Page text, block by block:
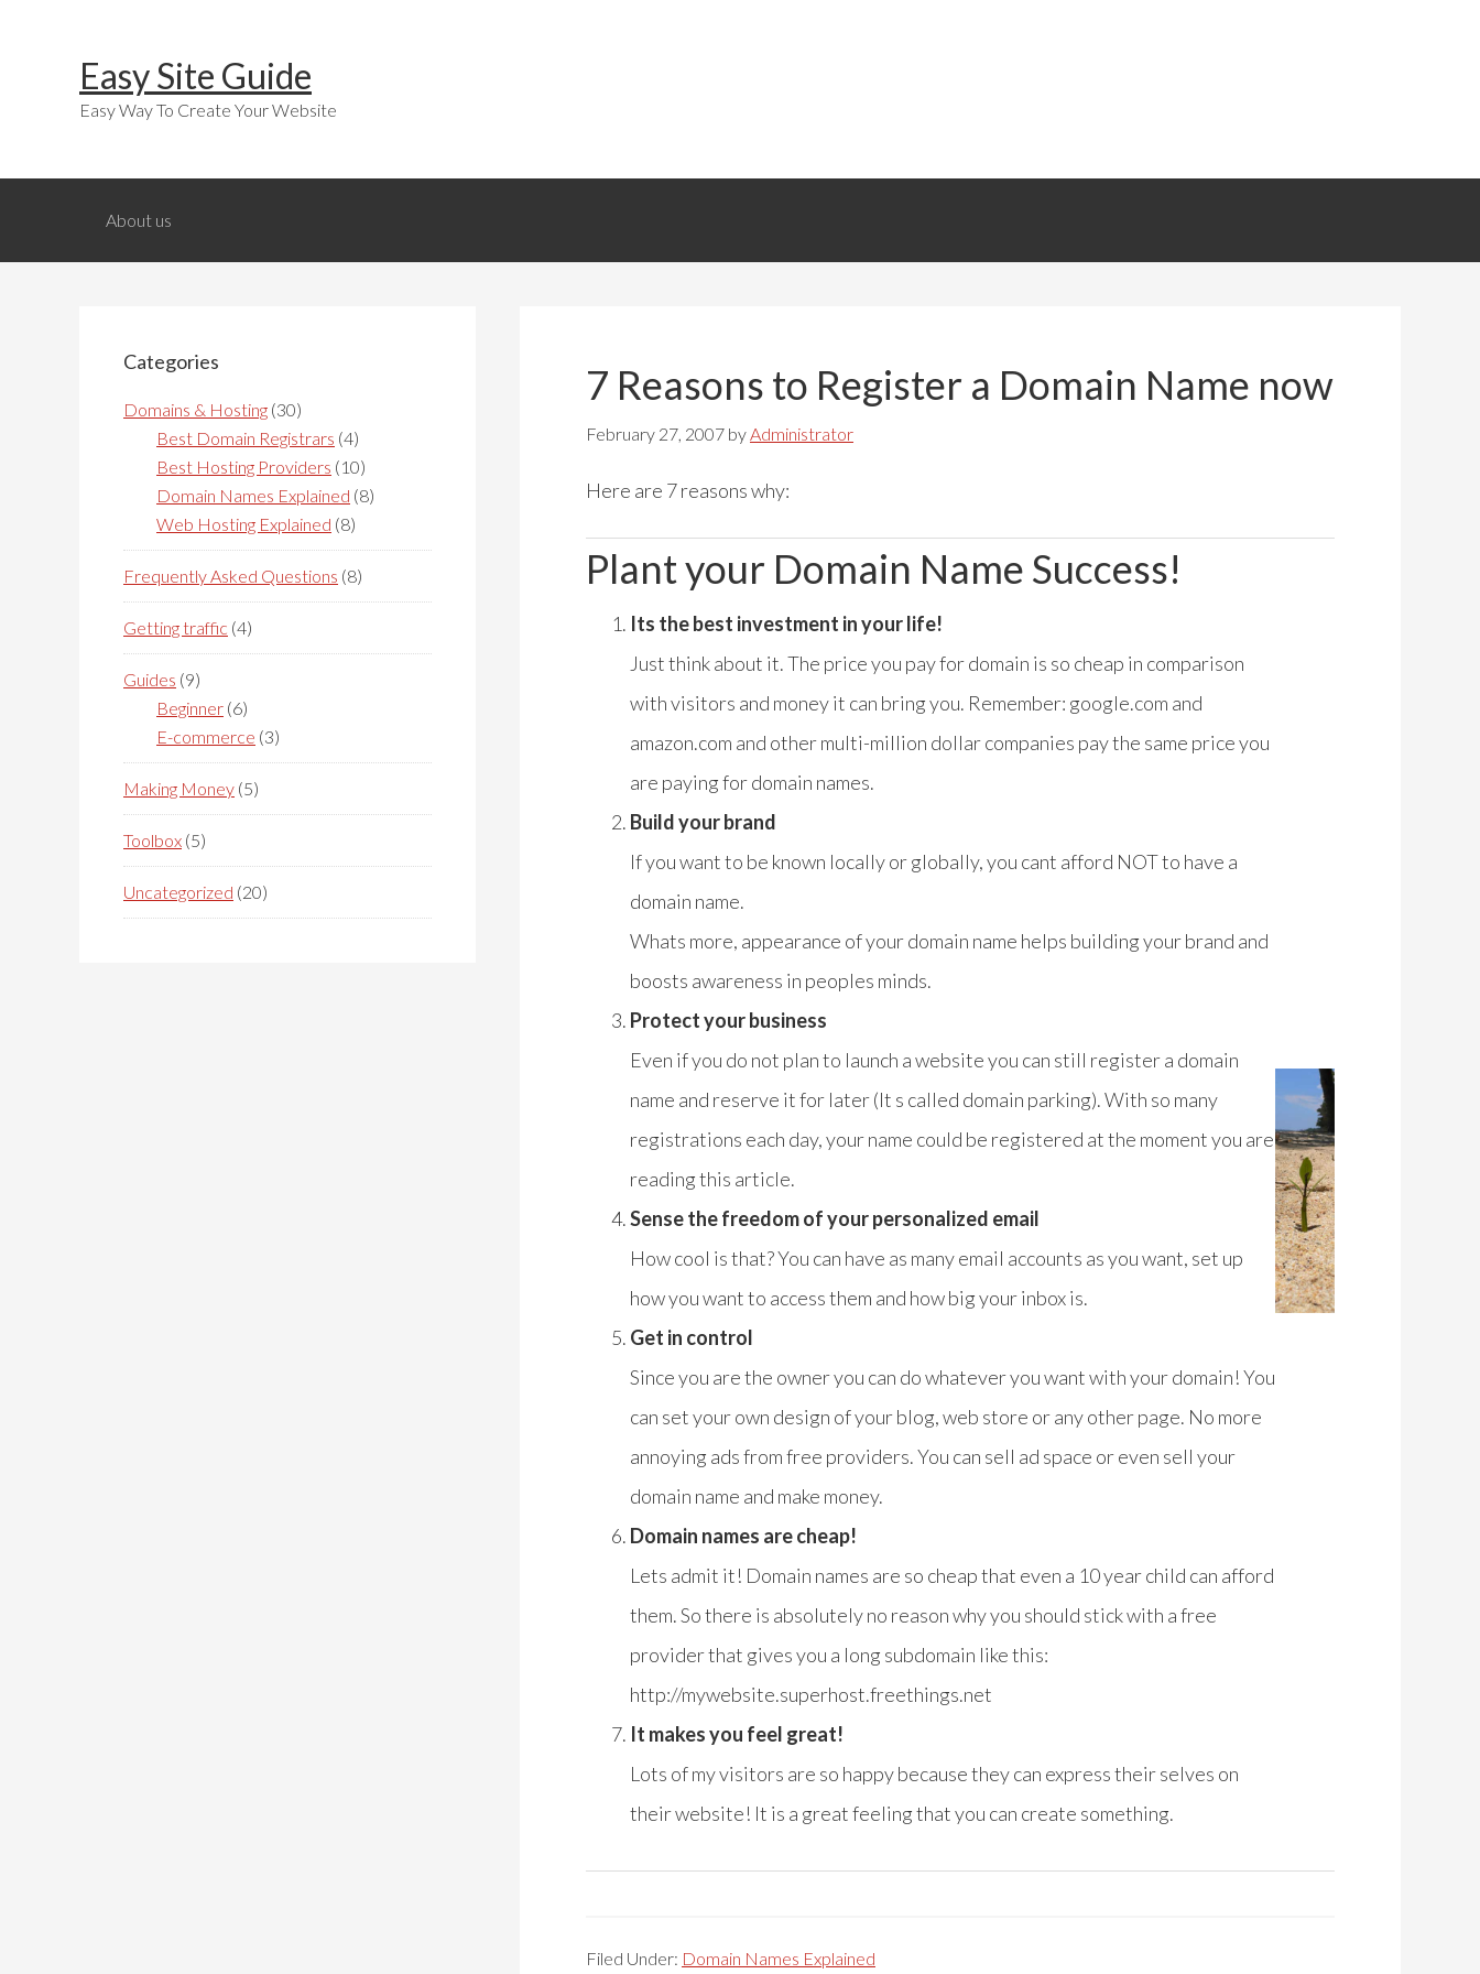
navigation
Easy Site Guide
Easy Way To Create Your Website
About us
7 Reasons to Register a Domain Name now
February 27, 2007 byAdministrator
Here are 7 reasons why:
Plant your Domain Name Success!
Its the best investment in your life!
Just think about it. The price you pay for domain is so cheap in comparison
with visitors and money it can bring you. Remember: google.com and
amazon.com and other multi-million dollar companies pay the same price you
are paying for domain names.
Build your brand
If you want to be known locally or globally, you cant afford NOT to have a
domain name.
Whats more, appearance of your domain name helps building your brand and
boosts awareness in peoples minds.
Protect your business
Even if you do not plan to launch a website you can still register a domain
name and reserve it for later (It s called domain parking). With so many
registrations each day, your name could be registered at the moment you are
reading this article.
Sense the freedom of your personalized email
How cool is that? You can have as many email accounts as you want, set up
how you want to access them and how big your inbox is.
Get in control
Since you are the owner you can do whatever you want with your domain! You
can set your own design of your blog, web store or any other page. No more
annoying ads from free providers. You can sell ad space or even sell your
domain name and make money.
Domain names are cheap!
Lets admit it! Domain names are so cheap that even a 10 year child can afford
them. So there is absolutely no reason why you should stick with a free
provider that gives you a long subdomain like this:
http://mywebsite.superhost.freethings.net
It makes you feel great!
Lots of my visitors are so happy because they can express their selves on
their website! It is a great feeling that you can create something.
Filed Under: Domain Names Explained
Sidebar
Categories
Domains & Hosting (30)
Best Domain Registrars (4)
Best Hosting Providers (10)
Domain Names Explained (8)
Web Hosting Explained (8)
Frequently Asked Questions (8)
Getting traffic (4)
Guides (9)
Beginner (6)
E-commerce (3)
Making Money (5)
Toolbox (5)
Uncategorized (20)